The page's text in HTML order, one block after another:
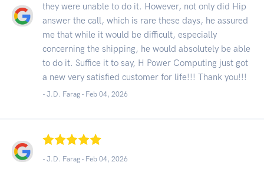
they were unable to do it. However, not only did Hip
answer the call, which is rare these days, he assured
me that while it would be difficult, especially
concerning the shipping, he would absolutely be able
to do it. Suffice it to say, H Power Computing just got
a new very satisfied customer for life!!! Thank you!!!
- J.D. Farag - Feb 04, 2026
- J.D. Farag - Feb 04, 2026